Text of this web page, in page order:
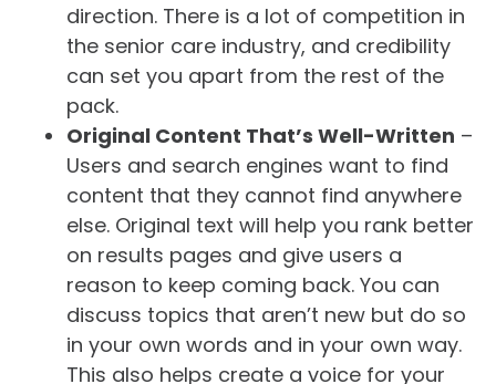
direction. There is a lot of competition in
the senior care industry, and credibility
can set you apart from the rest of the
pack.
Original Content That’s Well-Written –
Users and search engines want to find
content that they cannot find anywhere
else. Original text will help you rank better
on results pages and give users a
reason to keep coming back. You can
discuss topics that aren’t new but do so
in your own words and in your own way.
This also helps create a voice for your